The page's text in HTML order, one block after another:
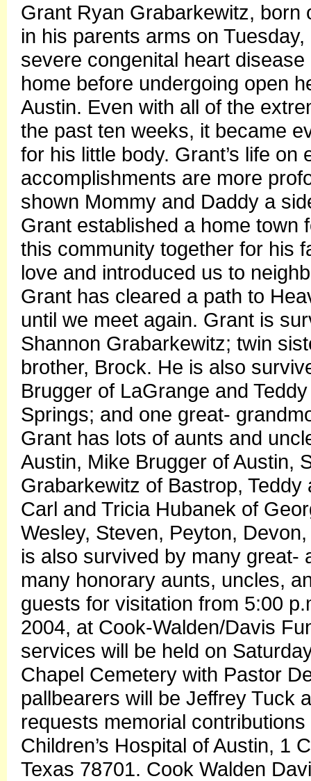
Grant Ryan Grabarkewitz, born
in his parents arms on
severe congenital heart
home before undergoing open
Austin. Even with all of the
the past ten weeks, it became
for his little body. Grant’s life
accomplishments are more
shown Mommy and Daddy a
Grant established a home town
this community together for his
love and introduced us to
Grant has cleared a path to
until we meet again. Grant is
Shannon Grabarkewitz; twin
brother, Brock. He is also
Brugger of LaGrange and
Springs; and one great-
Grant has lots of aunts and
Austin, Mike Brugger of Austin,
Grabarkewitz of Bastrop,
Carl and Tricia Hubanek of
Wesley, Steven, Peyton,
is also survived by many great-
many honorary aunts, uncles,
guests for visitation from 5:00
2004, at Cook-Walden/Davis
services will be held on
Chapel Cemetery with Pastor
pallbearers will be Jeffrey Tuck
requests memorial
Children’s Hospital of Austin, 1
Texas 78701. Cook Walden